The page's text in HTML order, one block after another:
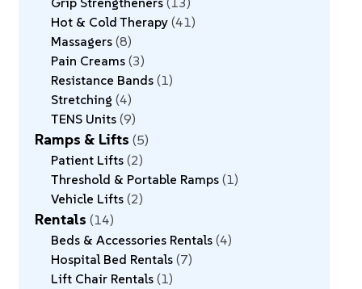
Hot & Cold Therapy 41
Massagers 8
Pain Creams 3
Resistance Bands 1
Stretching 4
TENS Units 9
Ramps & Lifts 5
Patient Lifts 2
Threshold & Portable Ramps 1
Vehicle Lifts 2
Rentals 14
Beds & Accessories Rentals 4
Hospital Bed Rentals 7
Lift Chair Rentals 1